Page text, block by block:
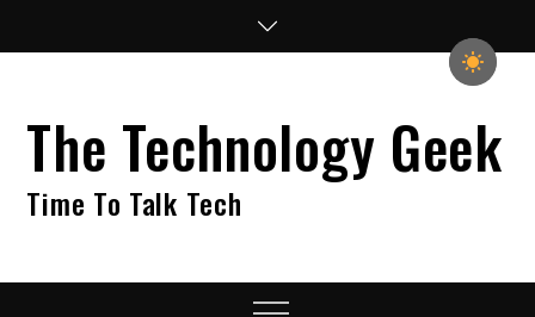
The Technology Geek
Time To Talk Tech
Menu